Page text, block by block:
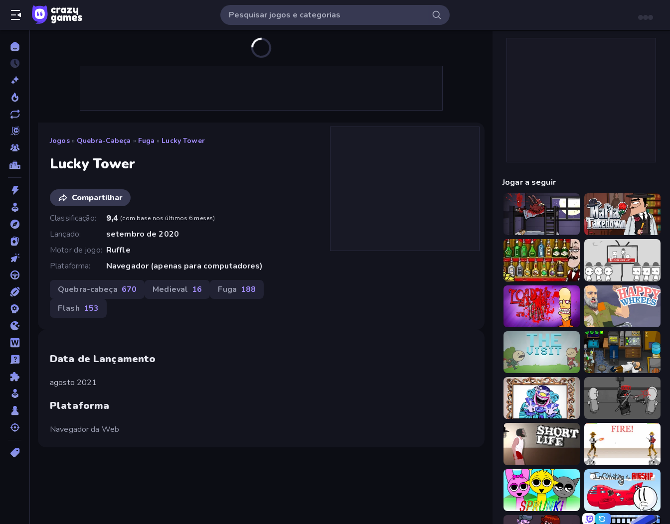
Jogos » Quebra-Cabeça » Fuga » Lucky Tower
Lucky Tower
Compartilhar
Classificação
9,4 (com base nos últimos 6 meses)
Lançado
setembro de 2020
Motor de jogo Ruffle
Plataforma
Navegador (apenas para computadores)
Quebra-cabeça 670 Medieval 16 Fuga 188
Flash 153
Data de Lançamento
agosto 2021
Plataforma
Navegador da Web
Jogar a seguir
The Visitor Mafia Takedown
Bartender The Right Mix We Become What We Behold
Load Up and Kill Happy Wheels
The Visit Foreign Creature
Exhibit of Sorrows Madness Project Nexus
Short Life Gunblood
Sprunki Infiltrating the Airship